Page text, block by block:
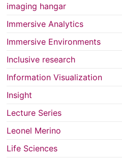
imaging hangar
Immersive Analytics
Immersive Environments
Inclusive research
Information Visualization
Insight
Lecture Series
Leonel Merino
Life Sciences